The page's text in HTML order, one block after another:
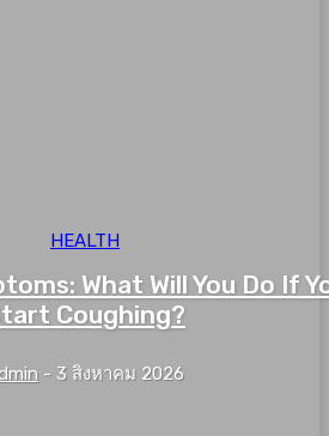
HEALTH
What Will You Do If
Coughing?
- 3 สิงหาคม 2026